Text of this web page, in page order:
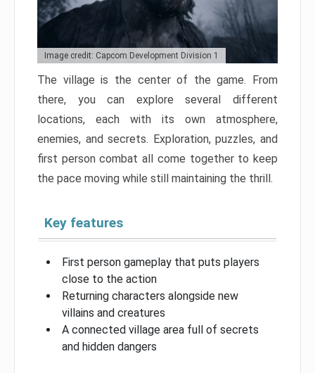
Image credit: Capcom Development Division 1
The village is the center of the game. From
there, you can explore several different
locations, each with its own atmosphere,
enemies, and secrets. Exploration, puzzles, and
first person combat all come together to keep
the pace moving while still maintaining the thrill.
Key features
First person gameplay that puts players
close to the action
Returning characters alongside new
villains and creatures
A connected village area full of secrets
and hidden dangers